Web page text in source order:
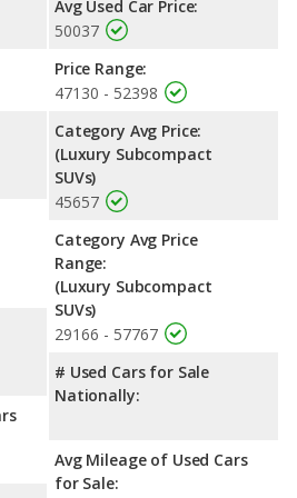
subcompact SUV, has the
head room. The Acura MDX and
in regards to rear head
MDX has an average safety rating
NHTSA's crash test ratings.
Avg Used Car Price:
50037
Price Range:
47130 - 52398
Category Avg Price:
(Luxury Subcompact
SUVs)
45657
Category Avg Price
Range:
(Luxury Subcompact
SUVs)
29166 - 57767
# Used Cars for Sale
Nationally:
Avg Mileage of Used Cars
for Sale: